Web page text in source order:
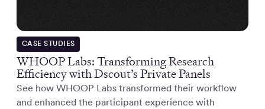
CASE STUDIES
WHOOP Labs: Transforming Research
Efficiency with Dscout’s Private Panels
See how WHOOP Labs transformed their workflow
and enhanced the participant experience with